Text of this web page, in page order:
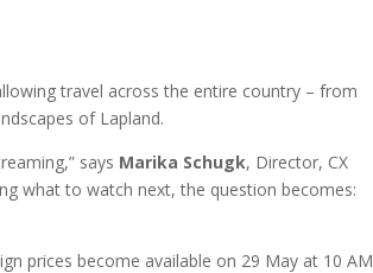
travel across the entire country – from
of Lapland.
says Marika Schugk, Director, CX
what to watch next, the question becomes:
prices become available on 29 May at 10 AM